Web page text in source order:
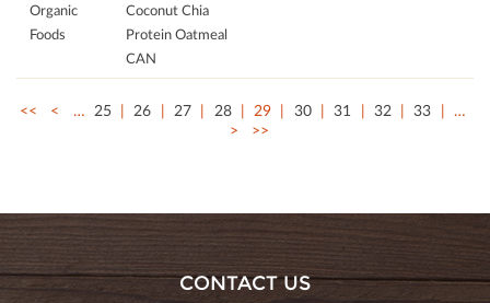
Organic
Foods
Coconut Chia
Protein Oatmeal
CAN
<< < … 25 26 27 28 29 30 31 32 33
…
>
>>
CONTACT US